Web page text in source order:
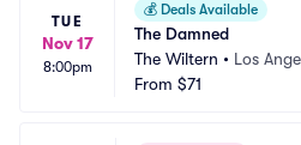
TUE
Nov 17
8:00pm
💰 Deals Available
The Damned
The Wiltern • Los
From $71